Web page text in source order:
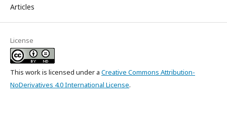
Articles
License
This work is licensed under a Creative Commons Attribution-
NoDerivatives 4.0 International License.